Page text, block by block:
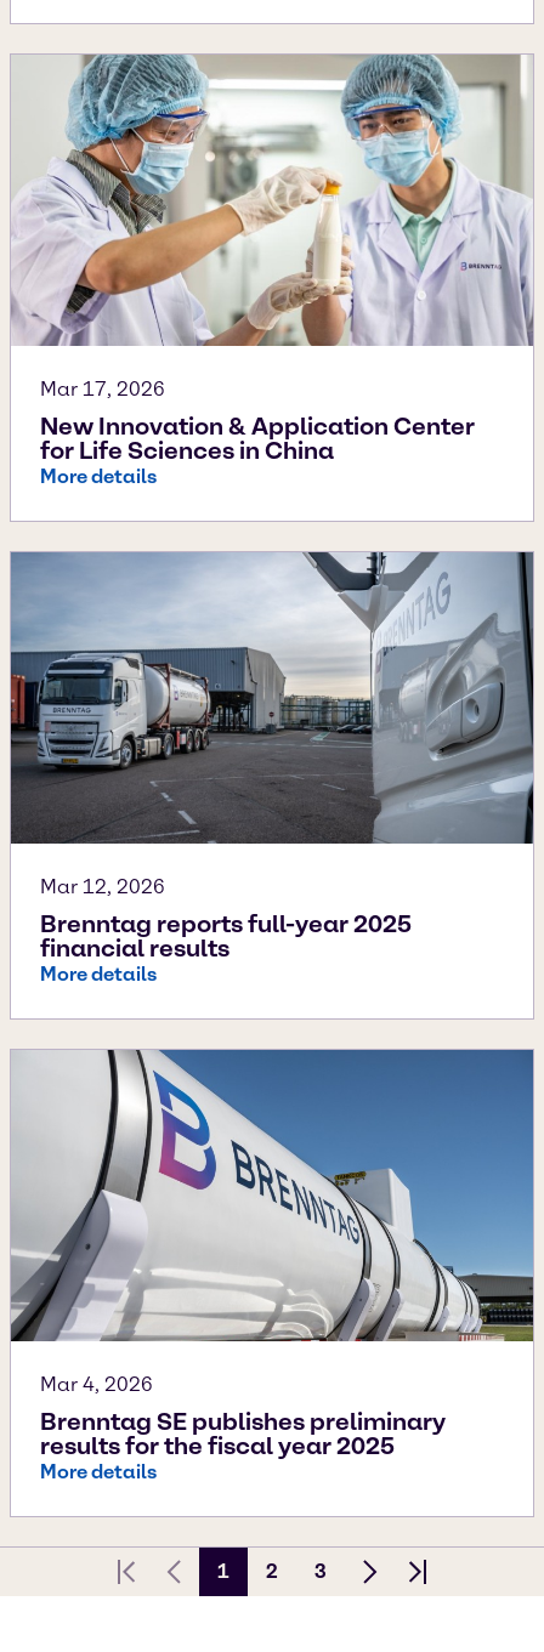
Mar 17, 2026
New Innovation & Application Center
for Life Sciences in China
More details
Mar 12, 2026
Brenntag reports full-year 2025
financial results
More details
Mar 4, 2026
Brenntag SE publishes preliminary
results for the fiscal year 2025
More details
First pagePrevious Page
1 2 3
Next pageLast page